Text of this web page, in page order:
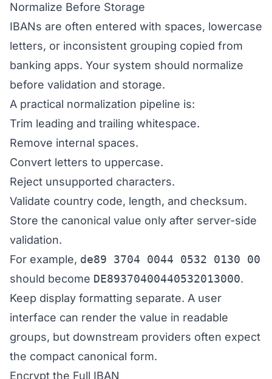
Normalize Before Storage
IBANs are often entered with spaces, lowercase
letters, or inconsistent grouping copied from
banking apps. Your system should normalize
before validation and storage.
A practical normalization pipeline is:
Trim leading and trailing whitespace.
Remove internal spaces.
Convert letters to uppercase.
Reject unsupported characters.
Validate country code, length, and checksum.
Store the canonical value only after server-side
validation.
For example, de89 3704 0044 0532 0130 00
should become DE89370400440532013000.
Keep display formatting separate. A user
interface can render the value in readable
groups, but downstream providers often expect
the compact canonical form.
Encrypt the Full IBAN